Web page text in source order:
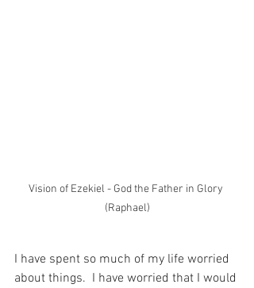
Vision of Ezekiel - God the Father in Glory
(Raphael)
I have spent so much of my life worried
about things.  I have worried that I would